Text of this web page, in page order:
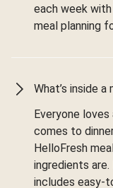
each week
meal planning
What’s inside
Everyone
comes to
HelloFresh
ingredients
includes easy-